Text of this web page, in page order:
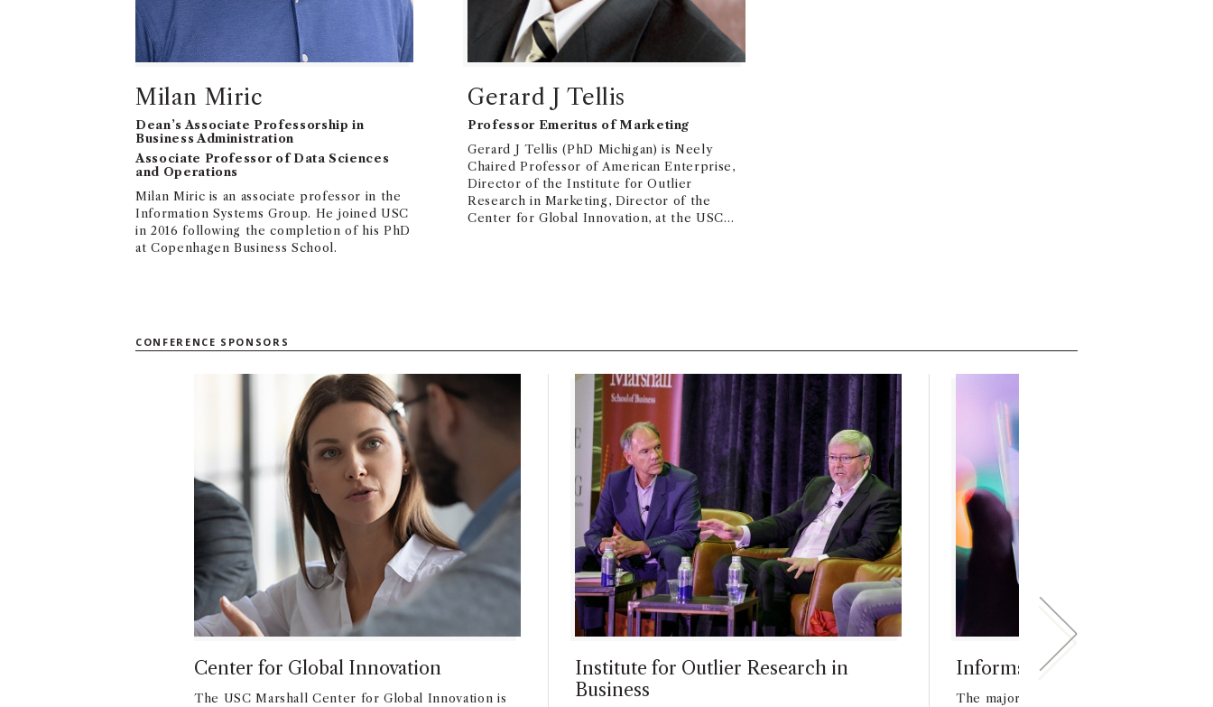
Milan Miric
Dean’s Associate Professorship in
Business Administration
Associate Professor of Data Sciences
and Operations
Milan Miric is an associate professor in the
Information Systems Group. He joined USC
in 2016 following the completion of his PhD
at Copenhagen Business School.
Gerard J Tellis
Professor Emeritus of Marketing
Gerard J Tellis (PhD Michigan) is Neely
Chaired Professor of American Enterprise,
Director of the Institute for Outlier
Research in Marketing, Director of the
Center for Global Innovation, at the USC
over 25 awards. He is Past-President ISMS
and was an Associate Editor of Marketing
Science and Journal of Marketing Research.
CONFERENCE SPONSORS
Center for Global Innovation
The USC Marshall Center for Global Innovation is
Institute for Outlier Research in
Business
Informs Society of Marketing
The major purpose of the ISMS is to